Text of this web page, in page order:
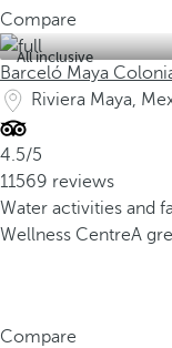
Compare
All inclusive
Barceló Maya
Riviera Maya,
4.5/5
11569 reviews
Water activities and
Wellness CentreA
Compare